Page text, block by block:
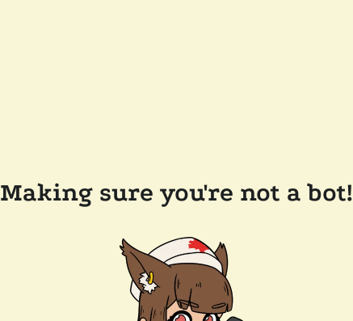
Making sure you're not a bot!